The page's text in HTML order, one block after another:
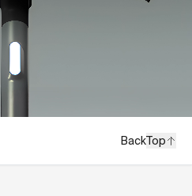
BackTop